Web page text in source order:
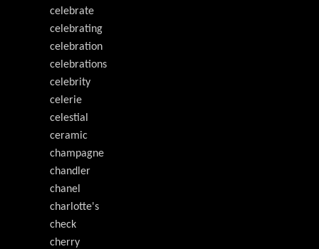
celebrate
celebrating
celebration
celebrations
celebrity
celerie
celestial
ceramic
champagne
chandler
chanel
charlotte's
check
cherry